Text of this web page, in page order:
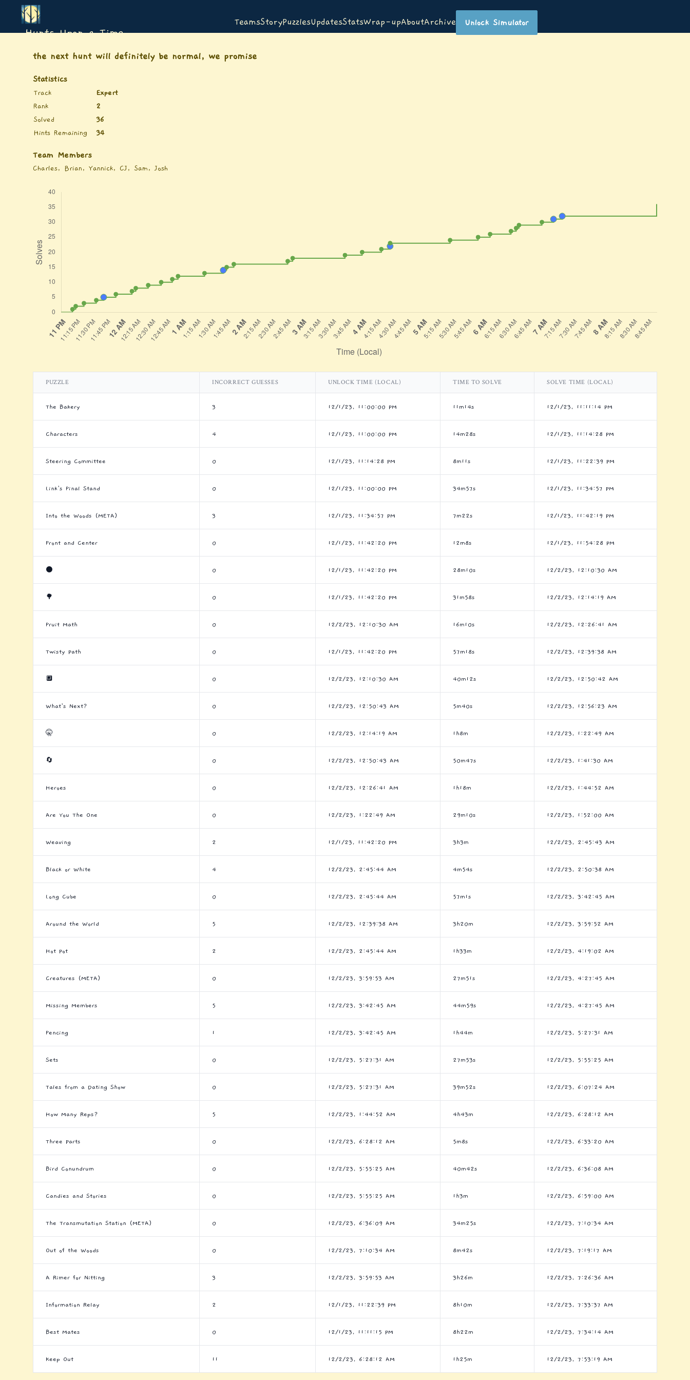
Hunts Upon a Time
TeamsStoryPuzzlesUpdatesStatsWrap-upAboutArchive Unlock Simulator
the next hunt will definitely be normal, we promise
Statistics
Track
Expert
Rank
2
Solved
36
Hints Remaining
34
Team Members
Charles, Brian, Yannick, CJ, Sam, Josh
PUZZLE INCORRECT GUESSES UNLOCK TIME (LOCAL) TIME TO SOLVE SOLVE TIME (LOCAL)
The Bakery 3 12/1/23, 11:00:00 PM 11m14s 12/1/23, 11:11:14 PM
Characters 4 12/1/23, 11:00:00 PM 14m28s 12/1/23, 11:14:28 PM
Steering Committee 0 12/1/23, 11:14:28 PM 8m11s 12/1/23, 11:22:39 PM
Link's Final Stand 0 12/1/23, 11:00:00 PM 34m57s 12/1/23, 11:34:57 PM
Into the Woods (META) 3 12/1/23, 11:34:57 PM 7m22s 12/1/23, 11:42:19 PM
Front and Center 0 12/1/23, 11:42:20 PM 12m8s 12/1/23, 11:54:28 PM
⚫ 0 12/1/23, 11:42:20 PM 28m10s 12/2/23, 12:10:30 AM
🌳 0 12/1/23, 11:42:20 PM 31m58s 12/2/23, 12:14:19 AM
Fruit Math 0 12/2/23, 12:10:30 AM 16m10s 12/2/23, 12:26:41 AM
Twisty Path 0 12/1/23, 11:42:20 PM 57m18s 12/2/23, 12:39:38 AM
🔲 0 12/2/23, 12:10:30 AM 40m12s 12/2/23, 12:50:42 AM
What's Next? 0 12/2/23, 12:50:43 AM 5m40s 12/2/23, 12:56:23 AM
🤫 0 12/2/23, 12:14:19 AM 1h8m 12/2/23, 1:22:49 AM
🔄 0 12/2/23, 12:50:43 AM 50m47s 12/2/23, 1:41:30 AM
Heroes 0 12/2/23, 12:26:41 AM 1h18m 12/2/23, 1:44:52 AM
Are You The One 0 12/2/23, 1:22:49 AM 29m10s 12/2/23, 1:52:00 AM
Weaving 2 12/1/23, 11:42:20 PM 3h3m 12/2/23, 2:45:43 AM
Black or White 4 12/2/23, 2:45:44 AM 4m54s 12/2/23, 2:50:38 AM
Long Cube 0 12/2/23, 2:45:44 AM 57m1s 12/2/23, 3:42:45 AM
Around the World 5 12/2/23, 12:39:38 AM 3h20m 12/2/23, 3:59:52 AM
Hot Pot 2 12/2/23, 2:45:44 AM 1h33m 12/2/23, 4:19:02 AM
Creatures (META) 0 12/2/23, 3:59:53 AM 27m51s 12/2/23, 4:27:45 AM
Missing Members 5 12/2/23, 3:42:45 AM 44m59s 12/2/23, 4:27:45 AM
Fencing 1 12/2/23, 3:42:45 AM 1h44m 12/2/23, 5:27:31 AM
Sets 0 12/2/23, 5:27:31 AM 27m53s 12/2/23, 5:55:25 AM
Tales from a Dating Show 0 12/2/23, 5:27:31 AM 39m52s 12/2/23, 6:07:24 AM
How Many Reps? 5 12/2/23, 1:44:52 AM 4h43m 12/2/23, 6:28:12 AM
Three Parts 0 12/2/23, 6:28:12 AM 5m8s 12/2/23, 6:33:20 AM
Bird Conundrum 0 12/2/23, 5:55:25 AM 40m42s 12/2/23, 6:36:08 AM
Candies and Stories 0 12/2/23, 5:55:25 AM 1h3m 12/2/23, 6:59:00 AM
The Transmutation Station (META) 0 12/2/23, 6:36:09 AM 34m25s 12/2/23, 7:10:34 AM
Out of the Woods 0 12/2/23, 7:10:34 AM 8m42s 12/2/23, 7:19:17 AM
A Rimer for Nitting 3 12/2/23, 3:59:53 AM 3h26m 12/2/23, 7:26:36 AM
Information Relay 2 12/1/23, 11:22:39 PM 8h10m 12/2/23, 7:33:37 AM
Best Mates 0 12/1/23, 11:11:15 PM 8h22m 12/2/23, 7:34:14 AM
Keep Out 11 12/2/23, 6:28:12 AM 1h25m 12/2/23, 7:53:19 AM